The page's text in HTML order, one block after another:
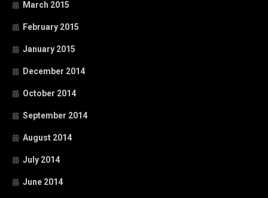
March 2015
February 2015
January 2015
December 2014
October 2014
September 2014
August 2014
July 2014
June 2014